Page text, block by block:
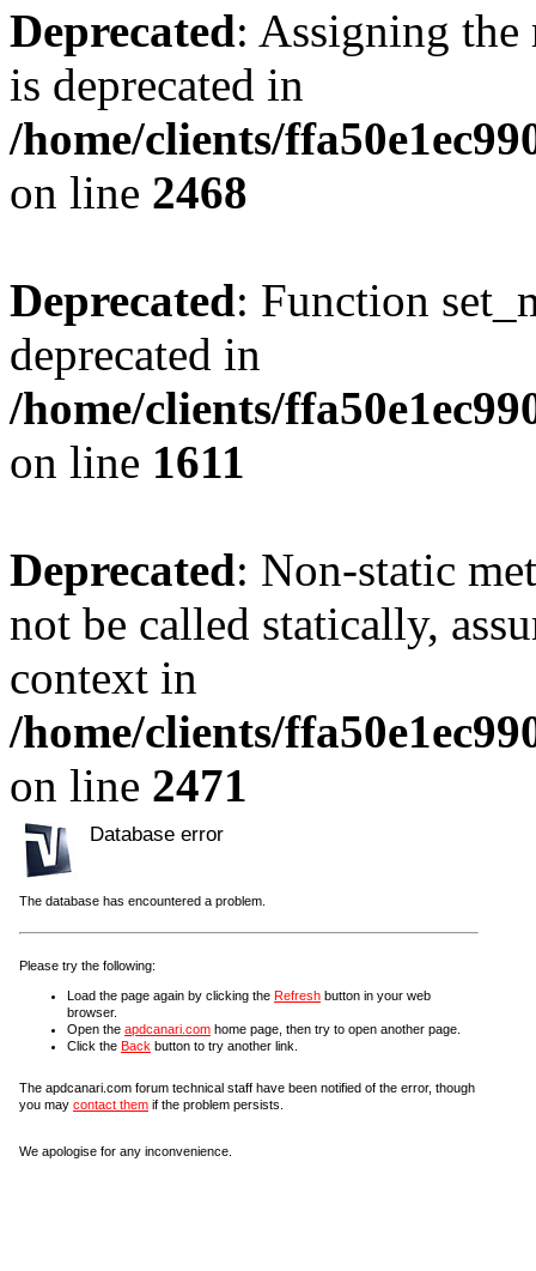
Deprecated: Assigning the
is deprecated in
/home/clients/
on line 2468
Deprecated: Function
deprecated in
/home/clients/
on line 1611
Deprecated: Non-static
not be called statically,
context in
/home/clients/
on line 2471
Database error
The database has encountered a problem.
Please try the following:
Load the page again by clicking the Refresh button in your web
browser.
Open the apdcanari.com home page, then try to open another page.
Click the Back button to try another link.
The apdcanari.com forum technical staff have been notified of the error, though
you may contact them if the problem persists.
We apologise for any inconvenience.